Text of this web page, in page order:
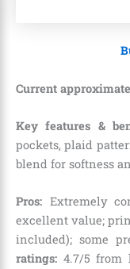
Current
Key features &
pockets, plaid
blend for softness
Pros: Extremely
excellent value;
included); some
ratings: 4.7/5 from